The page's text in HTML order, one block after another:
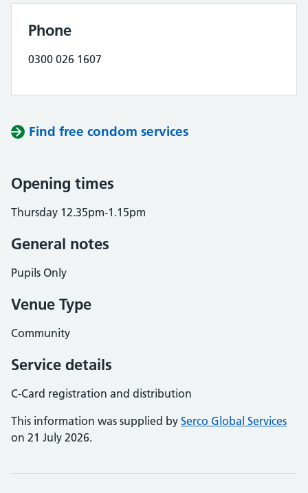
Phone
0300 026 1607
Find free condom services
Opening times
Thursday 12.35pm-1.15pm
General notes
Pupils Only
Venue Type
Community
Service details
C-Card registration and distribution
This information was supplied by Serco Global Services
on 21 July 2026.